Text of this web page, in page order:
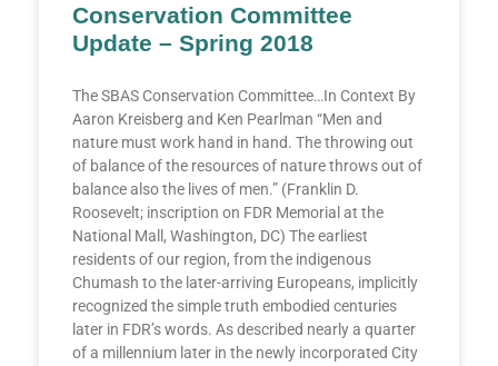
Conservation Committee
Update – Spring 2018
The SBAS Conservation Committee…In Context By
Aaron Kreisberg and Ken Pearlman “Men and
nature must work hand in hand. The throwing out
of balance of the resources of nature throws out of
balance also the lives of men.” (Franklin D.
Roosevelt; inscription on FDR Memorial at the
National Mall, Washington, DC) The earliest
residents of our region, from the indigenous
Chumash to the later-arriving Europeans, implicitly
recognized the simple truth embodied centuries
later in FDR’s words. As described nearly a quarter
of a millennium later in the newly incorporated City